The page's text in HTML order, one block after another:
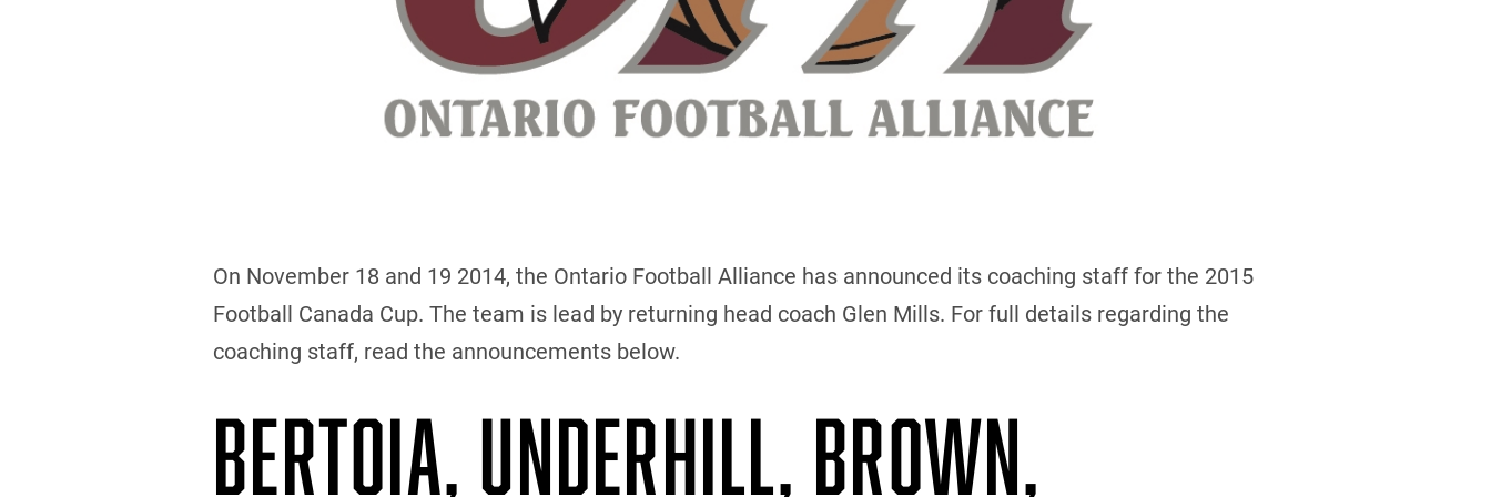
On November 18 and 19 2014, the Ontario Football Alliance has announced its coaching staff for the 2015
Football Canada Cup. The team is lead by returning head coach Glen Mills. For full details regarding the
coaching staff, read the announcements below.
BERTOIA, UNDERHILL, BROWN,